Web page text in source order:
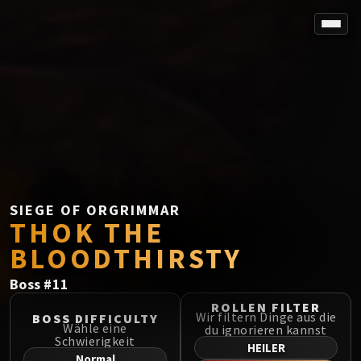
Lightblinded Vanguard
Crown of the Cosmos
Chimaerus the Undreamt God
Belo'ren, Child of Al'ar
SIEGE OF ORGRIMMAR
Immerseus
Fallen Protectors
SIEGE OF ORGRIMMAR
THOK THE
BLOODTHIRSTY
Boss #11
BOSS DIFFICULTY
Wähle eine
Schwierigkeit
ROLLEN FILTER
Wir filtern Dinge aus die
du ignorieren kannst
HEILER